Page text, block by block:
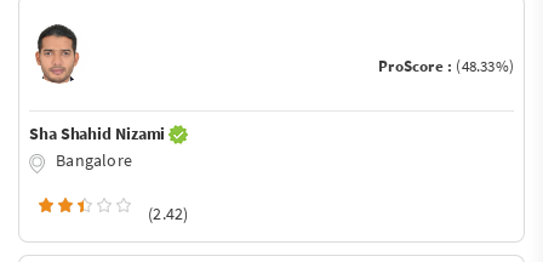
ProScore : (48.33%)
Sha Shahid Nizami
Bangalore
(2.42)